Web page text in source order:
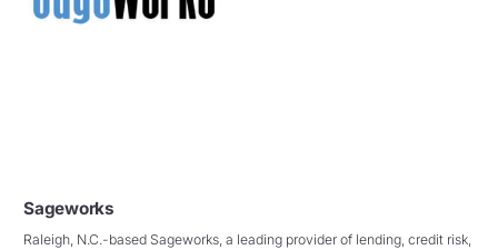
Sageworks
Raleigh, N.C.-based Sageworks, a leading provider of lending, credit risk,